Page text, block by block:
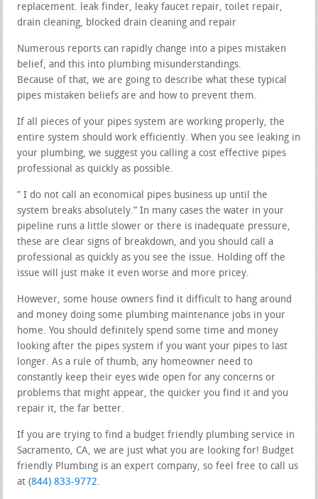
replacement. leak finder, leaky faucet repair, toilet repair,
drain cleaning, blocked drain cleaning and repair
Numerous reports can rapidly change into a pipes mistaken
belief, and this into plumbing misunderstandings.
Because of that, we are going to describe what these typical
pipes mistaken beliefs are and how to prevent them.
If all pieces of your pipes system are working properly, the
entire system should work efficiently. When you see leaking in
your plumbing, we suggest you calling a cost effective pipes
professional as quickly as possible.
” I do not call an economical pipes business up until the
system breaks absolutely.” In many cases the water in your
pipeline runs a little slower or there is inadequate pressure,
these are clear signs of breakdown, and you should call a
professional as quickly as you see the issue. Holding off the
issue will just make it even worse and more pricey.
However, some house owners find it difficult to hang around
and money doing some plumbing maintenance jobs in your
home. You should definitely spend some time and money
looking after the pipes system if you want your pipes to last
longer. As a rule of thumb, any homeowner need to
constantly keep their eyes wide open for any concerns or
problems that might appear, the quicker you find it and you
repair it, the far better.
If you are trying to find a budget friendly plumbing service in
Sacramento, CA, we are just what you are looking for! Budget
friendly Plumbing is an expert company, so feel free to call us
at(844) 833-9772.